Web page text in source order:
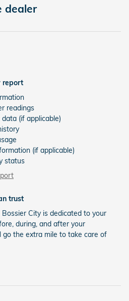
dealer
report
readings
(if applicable)
(if applicable)
status
trust
City is dedicated to your
during, and after your
go the extra mile to take care of